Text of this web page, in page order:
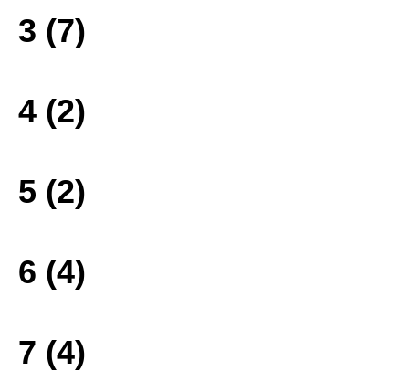
3 (7)
4 (2)
5 (2)
6 (4)
7 (4)